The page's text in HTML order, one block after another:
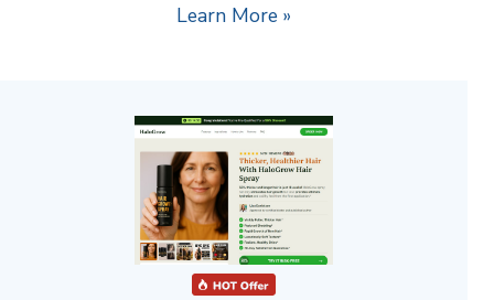
Learn More »